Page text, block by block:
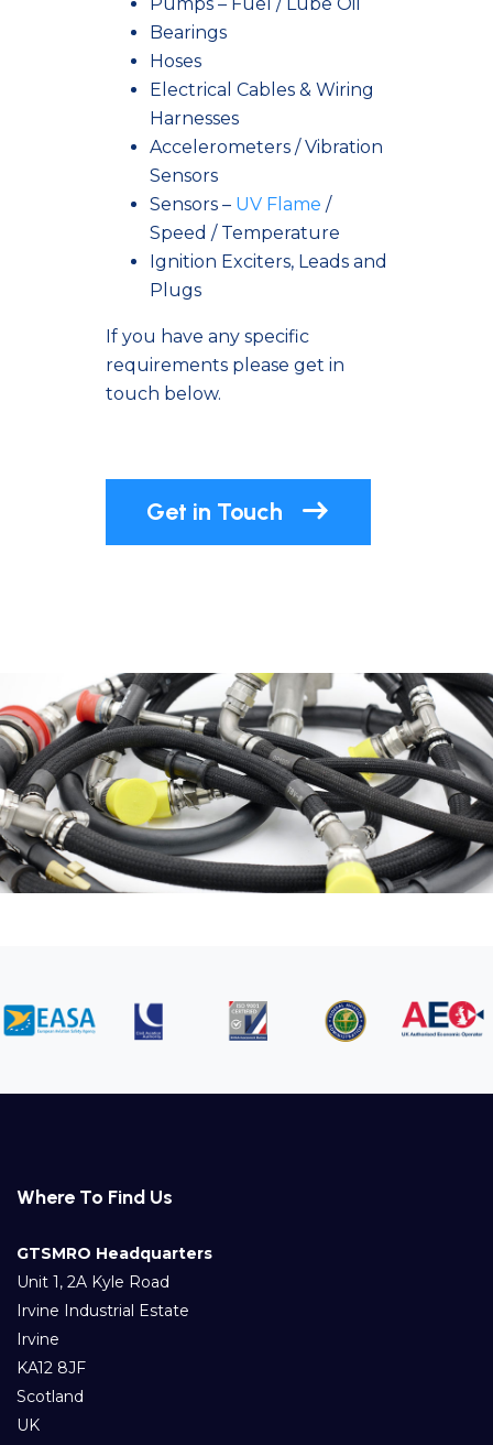
Bearings
Hoses
Electrical Cables & Wiring
Harnesses
Accelerometers / Vibration
Sensors
Sensors – UV Flame /
Speed / Temperature
Ignition Exciters, Leads and
Plugs
If you have any specific
requirements please get in
touch below.
Get in Touch
Where To Find Us
GTSMRO Headquarters
Unit 1, 2A Kyle Road
Irvine Industrial Estate
Irvine
KA12 8JF
Scotland
UK